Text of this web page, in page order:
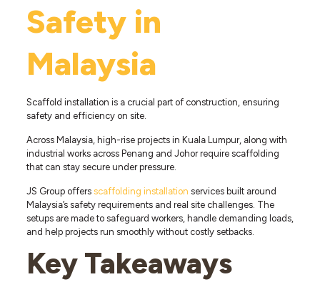
Safety in
Malaysia
Scaffold installation is a crucial part of construction, ensuring
safety and efficiency on site.
Across Malaysia, high-rise projects in Kuala Lumpur, along with
industrial works across Penang and Johor require scaffolding
that can stay secure under pressure.
JS Group offers scaffolding installation services built around
Malaysia’s safety requirements and real site challenges. The
setups are made to safeguard workers, handle demanding loads,
and help projects run smoothly without costly setbacks.
Key Takeaways